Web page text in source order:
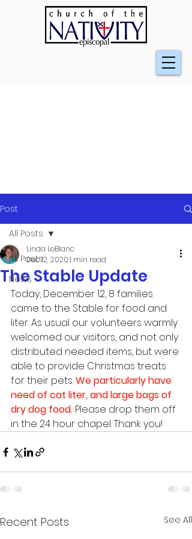
Post
All Posts
News
All Posts
The Stable Update
Linda LeBlanc
Dec 12, 20201 min read
Today, December 12, 8 families
came to the Stable for food and
liter. As usual our volunteers warmly
welcomed our visitors, and not only
distributed needed items, but were
able to provide Christmas treats
for their pets. We particularly have
need of cat liter, and large bags of
dry dog food. Please drop them off
in the 24 hour chapel. Thank you!
Recent Posts See All